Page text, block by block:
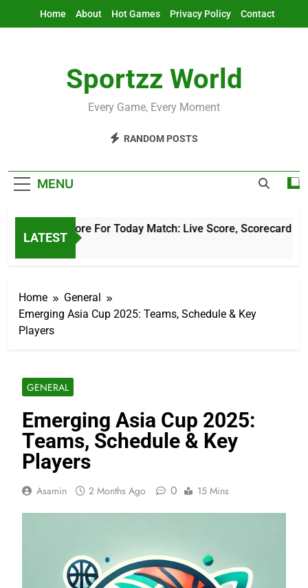
Home About Hot Games Privacy Policy Contact
Sportzz World
Every Game, Every Moment
RANDOM POSTS
MENU
LATEST
Cricket Score For Today Match: Live Score, Scorecard &
5 Hours Ago
Home
General
Emerging Asia Cup 2025: Teams, Schedule & Key
Players
GENERAL
Emerging Asia Cup 2025:
Teams, Schedule & Key
Players
Asamin 2 Months Ago 0 15 Mins